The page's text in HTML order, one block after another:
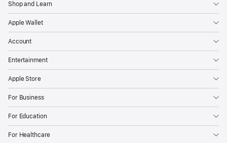
Shop and Learn
Apple Wallet
Account
Entertainment
Apple Store
For Business
For Education
For Healthcare